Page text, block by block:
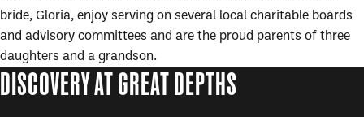
bride, Gloria, enjoy serving on several local charitable boards
and advisory committees and are the proud parents of three
daughters and a grandson.
DISCOVERY AT GREAT DEPTHS